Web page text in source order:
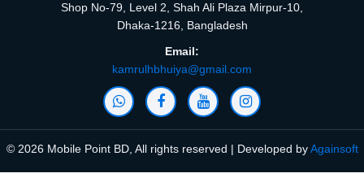
Shop No-79, Level 2, Shah Ali Plaza Mirpur-10,
Dhaka-1216, Bangladesh
Email:
kamrulhbhuiya@gmail.com
© 2026 Mobile Point BD, All rights reserved | Developed byAgainsoft